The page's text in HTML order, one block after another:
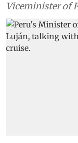
Viceminister of